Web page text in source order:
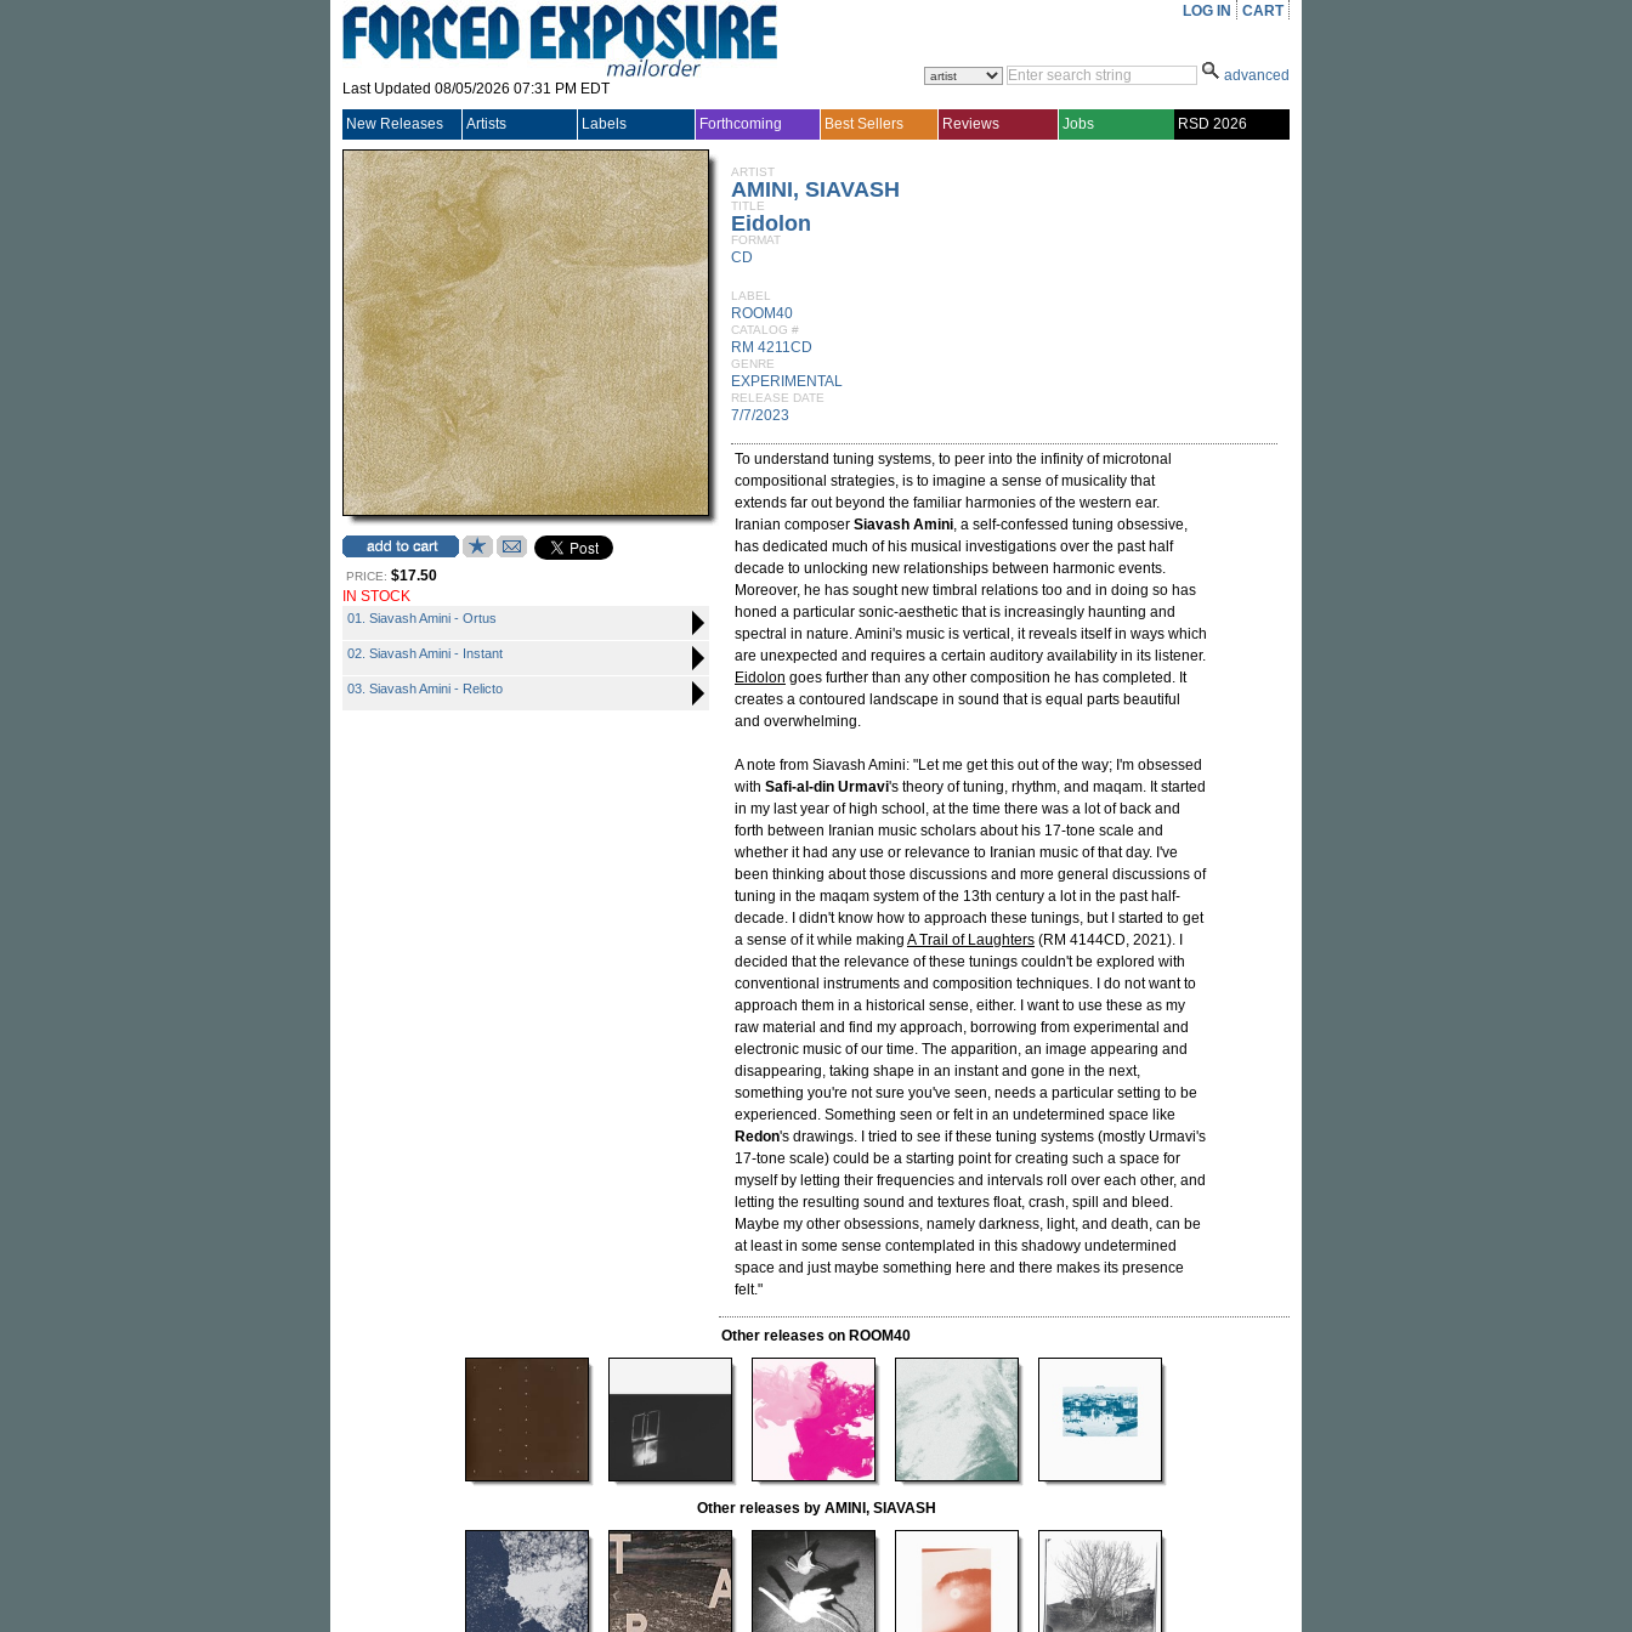
Last Updated 08/05/2026 07:31 PM EDT
LOG IN CART
advanced
New Releases Artists Labels Forthcoming Best Sellers Reviews Jobs RSD 2026
PRICE: $17.50
IN STOCK
01. Siavash Amini - Ortus
02. Siavash Amini - Instant
03. Siavash Amini - Relicto
ARTIST
AMINI, SIAVASH
TITLE
Eidolon
FORMAT
CD
LABEL
ROOM40
CATALOG #
RM 4211CD
GENRE
EXPERIMENTAL
RELEASE DATE
7/7/2023
To understand tuning systems, to peer into the infinity of microtonal
compositional strategies, is to imagine a sense of musicality that
extends far out beyond the familiar harmonies of the western ear.
Iranian composer Siavash Amini, a self-confessed tuning obsessive,
has dedicated much of his musical investigations over the past half
decade to unlocking new relationships between harmonic events.
Moreover, he has sought new timbral relations too and in doing so has
honed a particular sonic-aesthetic that is increasingly haunting and
spectral in nature. Amini's music is vertical, it reveals itself in ways which
are unexpected and requires a certain auditory availability in its listener.
Eidolon goes further than any other composition he has completed. It
creates a contoured landscape in sound that is equal parts beautiful
and overwhelming.
A note from Siavash Amini: "Let me get this out of the way; I'm obsessed
with Safi-al-din Urmavi's theory of tuning, rhythm, and maqam. It started
in my last year of high school, at the time there was a lot of back and
forth between Iranian music scholars about his 17-tone scale and
whether it had any use or relevance to Iranian music of that day. I've
been thinking about those discussions and more general discussions of
tuning in the maqam system of the 13th century a lot in the past half-
decade. I didn't know how to approach these tunings, but I started to get
a sense of it while making A Trail of Laughters (RM 4144CD, 2021). I
decided that the relevance of these tunings couldn't be explored with
conventional instruments and composition techniques. I do not want to
approach them in a historical sense, either. I want to use these as my
raw material and find my approach, borrowing from experimental and
electronic music of our time. The apparition, an image appearing and
disappearing, taking shape in an instant and gone in the next,
something you're not sure you've seen, needs a particular setting to be
experienced. Something seen or felt in an undetermined space like
Redon's drawings. I tried to see if these tuning systems (mostly Urmavi's
17-tone scale) could be a starting point for creating such a space for
myself by letting their frequencies and intervals roll over each other, and
letting the resulting sound and textures float, crash, spill and bleed.
Maybe my other obsessions, namely darkness, light, and death, can be
at least in some sense contemplated in this shadowy undetermined
space and just maybe something here and there makes its presence
felt."
Other releases on ROOM40
Other releases by AMINI, SIAVASH